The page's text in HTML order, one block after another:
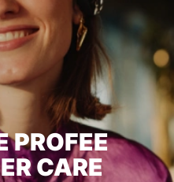
PROFEE
CARE